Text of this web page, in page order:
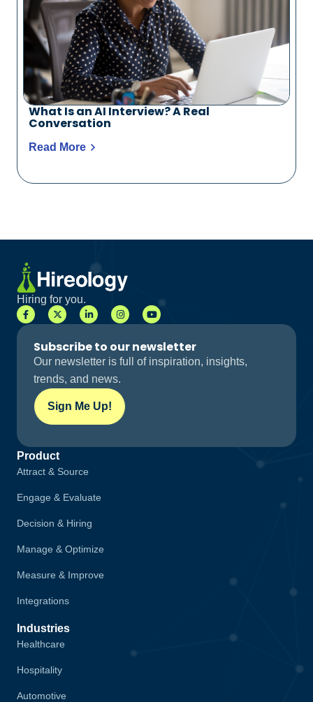
What Is an AI Interview? A Real
Conversation
Read More
Hiring for you.
Subscribe to our newsletter
Our newsletter is full of inspiration, insights,
trends, and news.
Sign Me Up!
Product
Attract & Source
Engage & Evaluate
Decision & Hiring
Manage & Optimize
Measure & Improve
Integrations
Industries
Healthcare
Hospitality
Automotive